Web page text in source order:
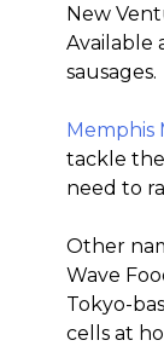
New
Available
sausages.
Memphis
tackle
need to
Other
Wave
Tokyo-
cells at